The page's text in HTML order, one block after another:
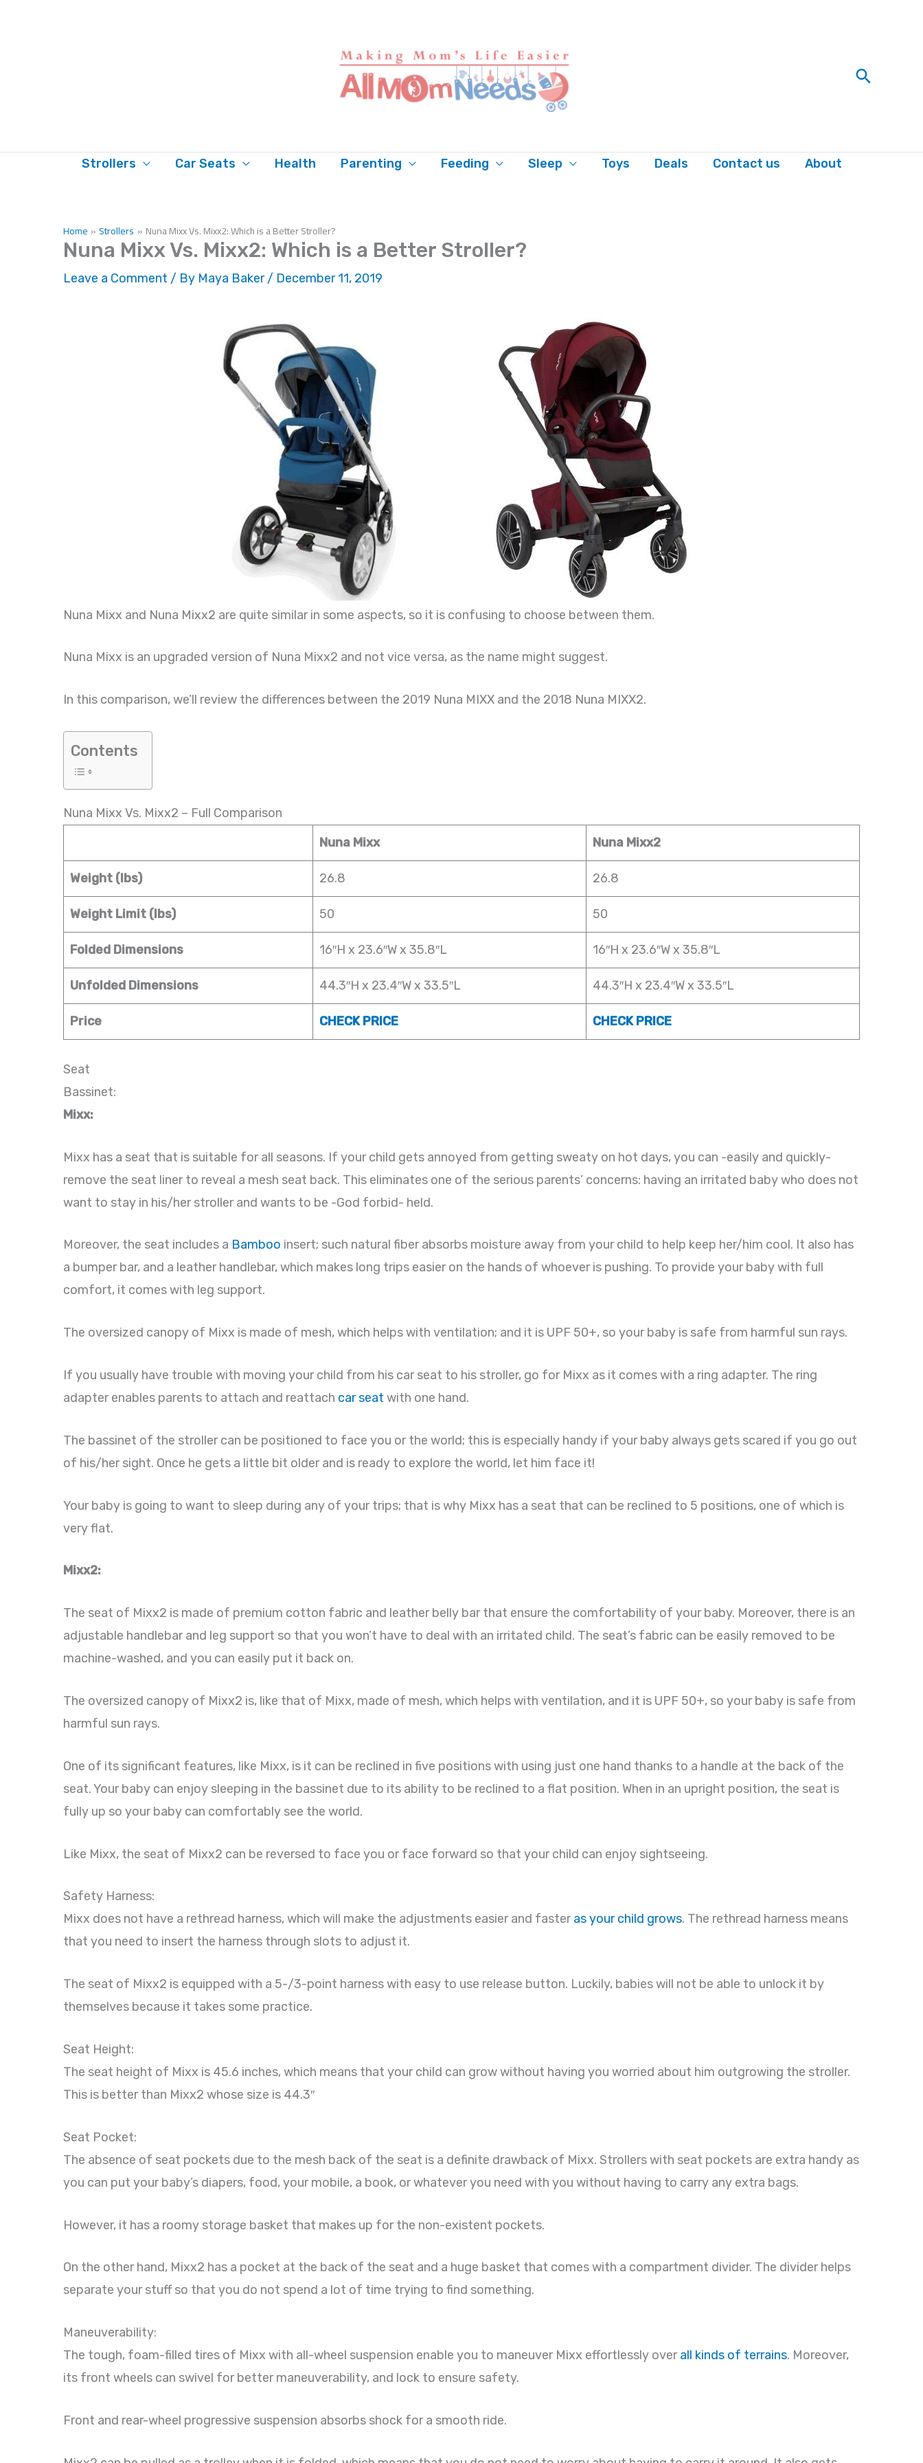
Search
Strollers Car Seats Health Parenting Feeding Sleep Toys Deals Contact us About
Home Strollers Nuna Mixx Vs. Mixx2: Which is a Better Stroller?
Nuna Mixx Vs. Mixx2: Which is a Better Stroller?
Leave a Comment / By Maya Baker/ December 11, 2019
Nuna Mixx and Nuna Mixx2 are quite similar in some aspects, so it is confusing to choose between them.
Nuna Mixx is an upgraded version of Nuna Mixx2 and not vice versa, as the name might suggest.
In this comparison, we’ll review the differences between the 2019 Nuna MIXX and the 2018 Nuna MIXX2.
Contents
Nuna Mixx Vs. Mixx2 – Full Comparison
Nuna Mixx
Nuna Mixx2
Weight (lbs) 26.8 26.8
Weight Limit (lbs) 50 50
Folded Dimensions 16″H x 23.6″W x 35.8″L 16″H x 23.6″W x 35.8″L
Unfolded Dimensions 44.3″H x 23.4″W x 33.5″L 44.3″H x 23.4″W x 33.5″L
Price CHECK PRICE CHECK PRICE
Seat
Bassinet:
Mixx:
Mixx has a seat that is suitable for all seasons. If your child gets annoyed from getting sweaty on hot days, you can -easily and quickly-
remove the seat liner to reveal a mesh seat back. This eliminates one of the serious parents’ concerns: having an irritated baby who does not
want to stay in his/her stroller and wants to be -God forbid- held.
Moreover, the seat includes a Bamboo insert; such natural fiber absorbs moisture away from your child to help keep her/him cool. It also has
a bumper bar, and a leather handlebar, which makes long trips easier on the hands of whoever is pushing. To provide your baby with full
comfort, it comes with leg support.
The oversized canopy of Mixx is made of mesh, which helps with ventilation; and it is UPF 50+, so your baby is safe from harmful sun rays.
If you usually have trouble with moving your child from his car seat to his stroller, go for Mixx as it comes with a ring adapter. The ring
adapter enables parents to attach and reattach car seat with one hand.
The bassinet of the stroller can be positioned to face you or the world; this is especially handy if your baby always gets scared if you go out
of his/her sight. Once he gets a little bit older and is ready to explore the world, let him face it!
Your baby is going to want to sleep during any of your trips; that is why Mixx has a seat that can be reclined to 5 positions, one of which is
very flat.
Mixx2:
The seat of Mixx2 is made of premium cotton fabric and leather belly bar that ensure the comfortability of your baby. Moreover, there is an
adjustable handlebar and leg support so that you won’t have to deal with an irritated child. The seat’s fabric can be easily removed to be
machine-washed, and you can easily put it back on.
The oversized canopy of Mixx2 is, like that of Mixx, made of mesh, which helps with ventilation, and it is UPF 50+, so your baby is safe from
harmful sun rays.
One of its significant features, like Mixx, is it can be reclined in five positions with using just one hand thanks to a handle at the back of the
seat. Your baby can enjoy sleeping in the bassinet due to its ability to be reclined to a flat position. When in an upright position, the seat is
fully up so your baby can comfortably see the world.
Like Mixx, the seat of Mixx2 can be reversed to face you or face forward so that your child can enjoy sightseeing.
Safety Harness:
Mixx does not have a rethread harness, which will make the adjustments easier and fasteras your child grows. The rethread harness means
that you need to insert the harness through slots to adjust it.
The seat of Mixx2 is equipped with a 5-/3-point harness with easy to use release button. Luckily, babies will not be able to unlock it by
themselves because it takes some practice.
Seat Height:
The seat height of Mixx is 45.6 inches, which means that your child can grow without having you worried about him outgrowing the stroller.
This is better than Mixx2 whose size is 44.3″
Seat Pocket:
The absence of seat pockets due to the mesh back of the seat is a definite drawback of Mixx. Strollers with seat pockets are extra handy as
you can put your baby’s diapers, food, your mobile, a book, or whatever you need with you without having to carry any extra bags.
However, it has a roomy storage basket that makes up for the non-existent pockets.
On the other hand, Mixx2 has a pocket at the back of the seat and a huge basket that comes with a compartment divider. The divider helps
separate your stuff so that you do not spend a lot of time trying to find something.
Maneuverability:
The tough, foam-filled tires of Mixx with all-wheel suspension enable you to maneuver Mixx effortlessly overall kinds of terrains. Moreover,
its front wheels can swivel for better maneuverability, and lock to ensure safety.
Front and rear-wheel progressive suspension absorbs shock for a smooth ride.